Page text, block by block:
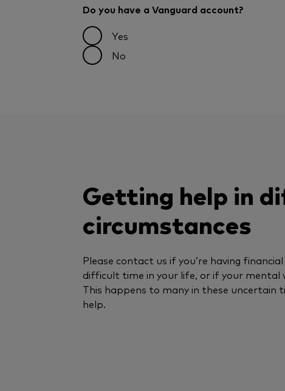
Do you have a Vanguard account?
Yes
No
Getting help in
circumstances
Please contact us if you’re having
difficult time in your life, or if your mental
This happens to many in these uncertain
help.